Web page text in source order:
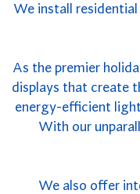
We install
As the premier
displays that create
energy-efficient
With our
We also offer